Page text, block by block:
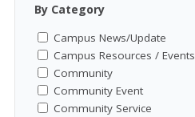
By Category
Campus News/Update
Campus Resources / Events
Community
Community Event
Community Service